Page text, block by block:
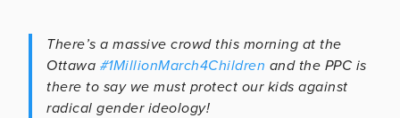
There’s a massive crowd this morning at the
Ottawa #1MillionMarch4Children and the PPC is
there to say we must protect our kids against
radical gender ideology!